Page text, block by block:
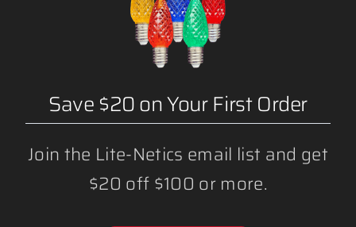
L CLIPS
Save $20 on Your First Order
Join the Lite-Netics email list and get
$20 off $100 or more.